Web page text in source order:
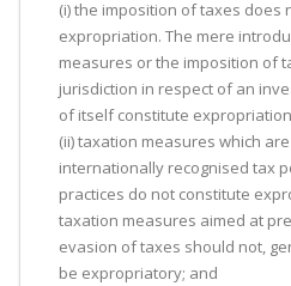
(i) the imposition of taxes does
expropriation. The mere
measures or the imposition of
jurisdiction in respect of an
of itself constitute
(ii) taxation measures which
internationally recognised tax
practices do not constitute
taxation measures aimed at
evasion of taxes should not,
be expropriatory; and